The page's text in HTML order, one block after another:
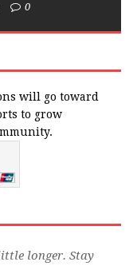
0
will go toward
to grow
longer. Stay